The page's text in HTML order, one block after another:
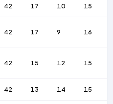
42 17 10 15
42 17 9 16
42 15 12 15
42 13 14 15